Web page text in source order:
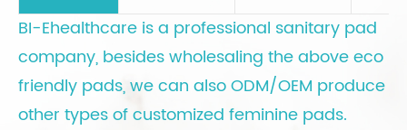
BI-Ehealthcare is a professional sanitary pad
company, besides wholesaling the above eco
friendly pads, we can also ODM/OEM produce
other types of customized feminine pads.